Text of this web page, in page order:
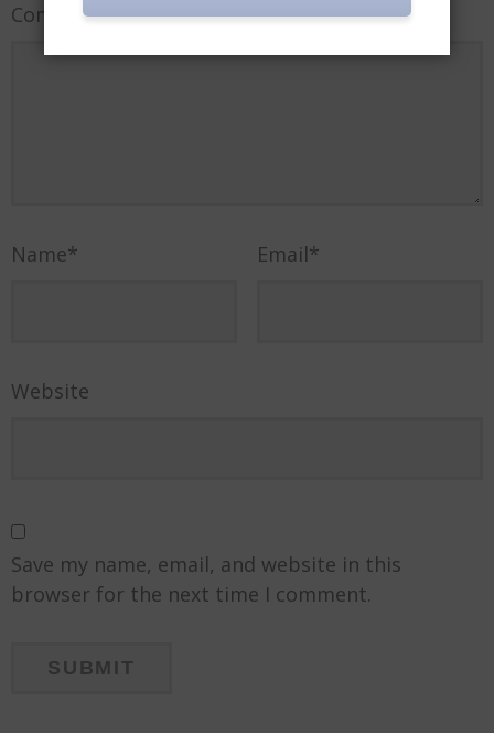
Comment
Name* Email*
Website
Save my name, email, and website in this
browser for the next time I comment.